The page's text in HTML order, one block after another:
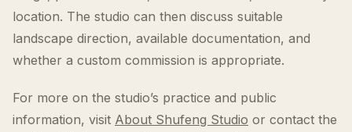
location. The studio can then discuss suitable
landscape direction, available documentation, and
whether a custom commission is appropriate.
For more on the studio’s practice and public
information, visit About Shufeng Studio or contact the